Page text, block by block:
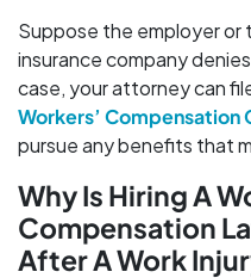
Suppose the employer or
insurance company
case, your attorney can
Workers’ Compensation
pursue any benefits that
Why Is Hiring A
Compensation
After A Work